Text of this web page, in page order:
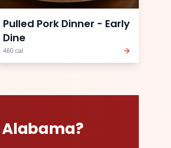
Pulled Pork Dinner - Early
Dine
460 cal
Alabama?